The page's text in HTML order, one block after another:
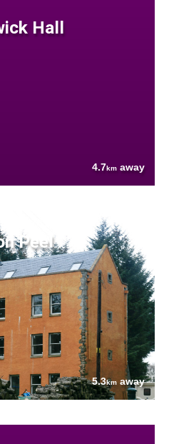
Hall
4.7km away
Peel
5.3kmaway